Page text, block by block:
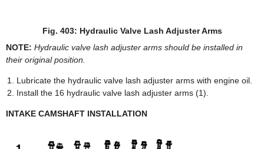
Fig. 403: Hydraulic Valve Lash Adjuster Arms
NOTE: Hydraulic valve lash adjuster arms should be installed in
their original position.
Lubricate the hydraulic valve lash adjuster arms with engine oil.
Install the 16 hydraulic valve lash adjuster arms (1).
INTAKE CAMSHAFT INSTALLATION